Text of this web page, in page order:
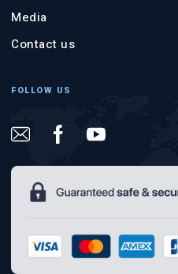
Media
Contact us
FOLLOW US